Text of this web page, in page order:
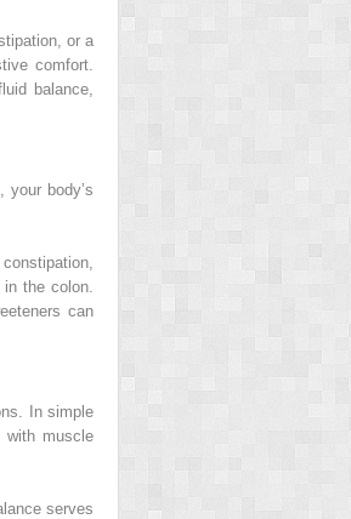
or a
comfort.
balance,
body’s
the colon.
can
In simple
with muscle
serves